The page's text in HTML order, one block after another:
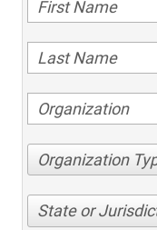
Organization
State or